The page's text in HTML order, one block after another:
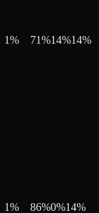
1% 71%14%14%
1% 86%0%14%